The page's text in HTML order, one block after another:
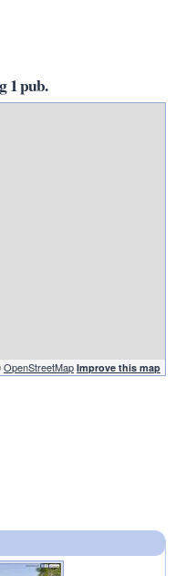
1 pub.
OpenStreetMap Improve this map